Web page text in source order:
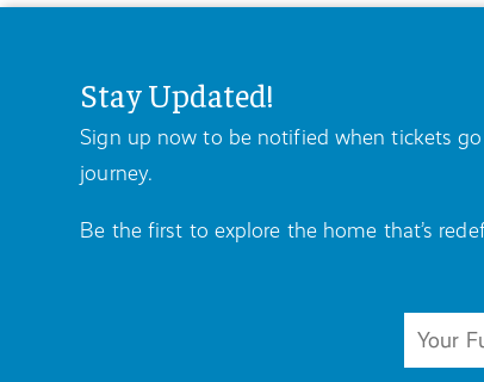
Stay Updated!
Sign up now to be notified when tickets
journey.
Be the first to explore the home that’s